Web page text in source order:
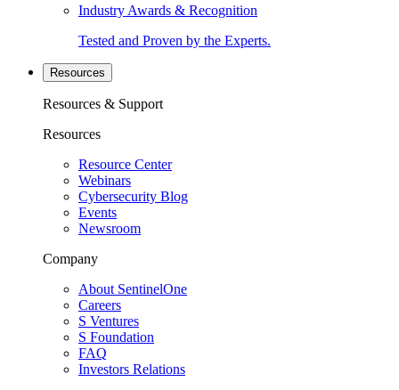
Industry Awards & Recognition
Tested and Proven by the Experts.
Resources
Resources & Support
Resources
Resource Center
Webinars
Cybersecurity Blog
Events
Newsroom
Company
About SentinelOne
Careers
S Ventures
S Foundation
FAQ
Investors Relations